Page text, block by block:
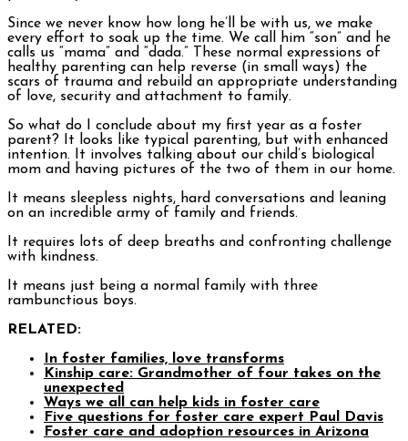
Since we never know how long he’ll be with us, we make
every effort to soak up the time. We call him “son” and he
calls us “mama” and “dada.” These normal expressions of
healthy parenting can help reverse (in small ways) the
scars of trauma and rebuild an appropriate understanding
of love, security and attachment to family.
So what do I conclude about my first year as a foster
parent? It looks like typical parenting, but with enhanced
intention. It involves talking about our child’s biological
mom and having pictures of the two of them in our home.
It means sleepless nights, hard conversations and leaning
on an incredible army of family and friends.
It requires lots of deep breaths and confronting challenge
with kindness.
It means just being a normal family with three
rambunctious boys.
RELATED:
In foster families, love transforms
Kinship care: Grandmother of four takes on the
unexpected
Ways we all can help kids in foster care
Five questions for foster care expert Paul Davis
Foster care and adoption resources in Arizona